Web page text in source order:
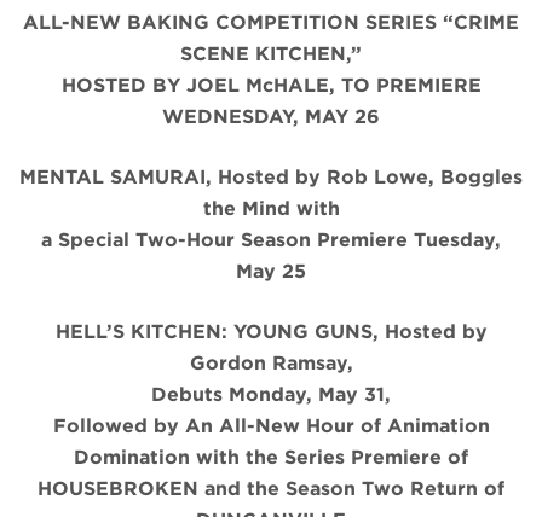
ALL-NEW BAKING COMPETITION SERIES “CRIME
SCENE KITCHEN,”
HOSTED BY JOEL McHALE, TO PREMIERE
WEDNESDAY, MAY 26
MENTAL SAMURAI, Hosted by Rob Lowe, Boggles
the Mind with
a Special Two-Hour Season Premiere Tuesday,
May 25
HELL’S KITCHEN: YOUNG GUNS, Hosted by
Gordon Ramsay,
Debuts Monday, May 31,
Followed by An All-New Hour of Animation
Domination with the Series Premiere of
HOUSEBROKEN and the Season Two Return of